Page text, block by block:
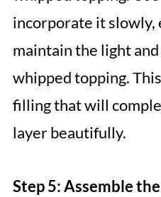
incorporate it slowly,
maintain the light
whipped topping.
filling that will
layer beautifully.
Step 5: Assemble